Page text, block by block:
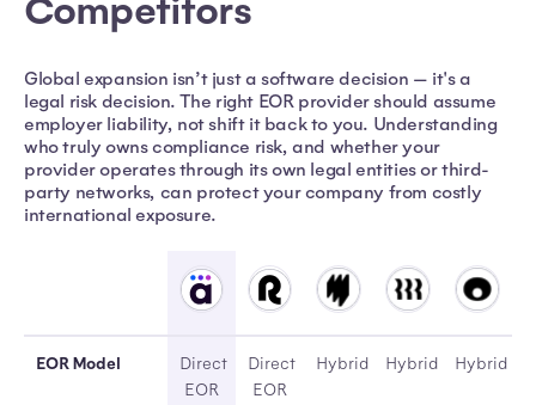
Competitors
Global expansion isn’t just a software decision — it's a
legal risk decision. The right EOR provider should assume
employer liability, not shift it back to you. Understanding
who truly owns compliance risk, and whether your
provider operates through its own legal entities or third-
party networks, can protect your company from costly
international exposure.
AtlasHXMRemoteMultiplierRipplingOyster
EOR Model
Direct
EOR
Direct
EOR
Hybrid Hybrid Hybrid